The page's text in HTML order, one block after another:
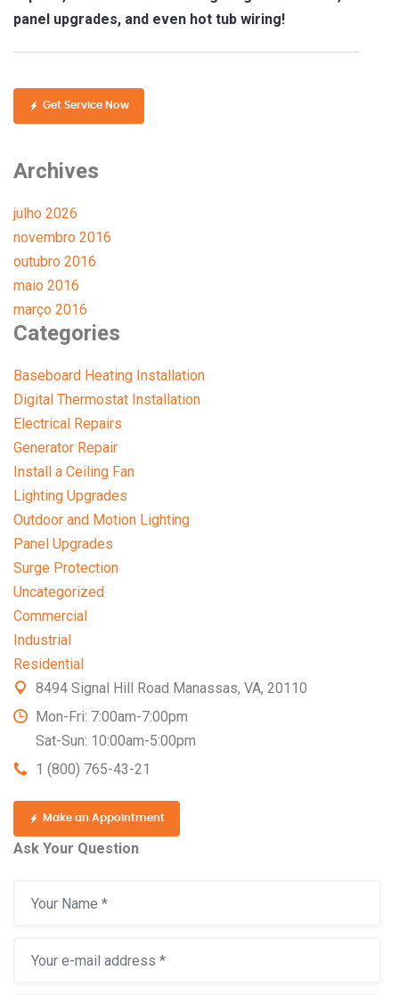
panel upgrades, and even hot tub wiring!
Get Service Now
Archives
julho 2026
novembro 2016
outubro 2016
maio 2016
março 2016
Categories
Baseboard Heating Installation
Digital Thermostat Installation
Electrical Repairs
Generator Repair
Install a Ceiling Fan
Lighting Upgrades
Outdoor and Motion Lighting
Panel Upgrades
Surge Protection
Uncategorized
Commercial
Industrial
Residential
8494 Signal Hill Road Manassas, VA, 20110
Mon-Fri: 7:00am-7:00pm
Sat-Sun: 10:00am-5:00pm
1 (800) 765-43-21
Make an Appointment
Ask Your Question